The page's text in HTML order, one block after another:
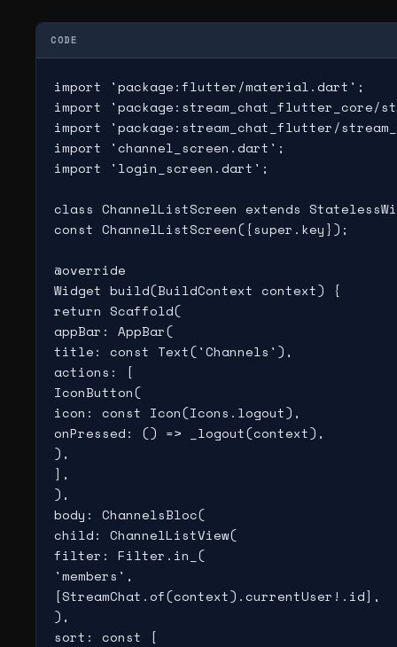
CODE
import 'package:flutter/material.dart';
import 'package:stream_chat_flutter_core/
import 'package:stream_chat_flutter/
import 'channel_screen.dart';
import 'login_screen.dart';
class ChannelListScreen extends
const ChannelListScreen({super.key});
@override
Widget build(BuildContext context) {
return Scaffold(
appBar: AppBar(
title: const Text('Channels'),
actions: [
IconButton(
icon: const Icon(Icons.logout),
onPressed: () => _logout(context),
),
],
),
body: ChannelsBloc(
child: ChannelListView(
filter: Filter.in_(
'members',
[StreamChat.of(context).currentUser!.id],
),
sort: const [